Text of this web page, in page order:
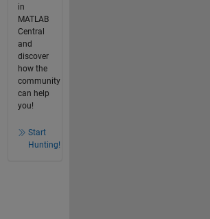
in
MATLAB
Central
and
discover
how the
community
can help
you!
Start
Hunting!